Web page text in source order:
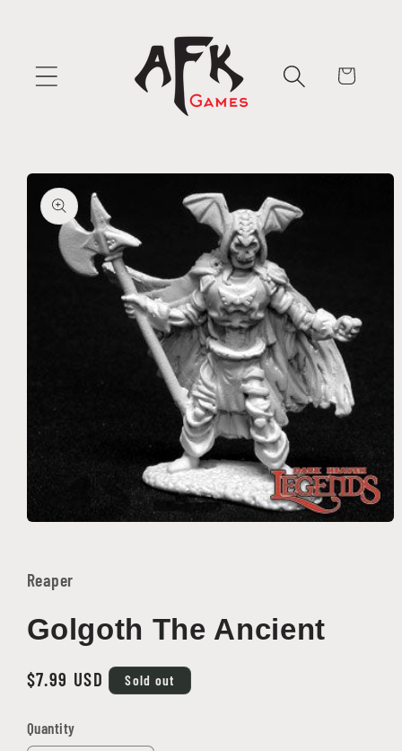
Cart
Skip to
product
information
modal
Reaper
Golgoth The Ancient
Regular
$7.99 USD Sold out
Quantity
Quantity